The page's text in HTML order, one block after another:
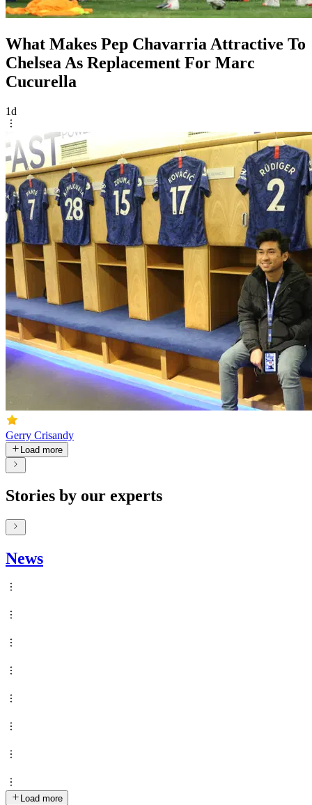
What Makes Pep Chavarria Attractive To
Chelsea As Replacement For Marc
Cucurella
1d
Gerry Crisandy
Load more
Stories by our experts
News
Load more